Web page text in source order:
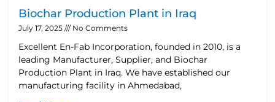
Biochar Production Plant in Iraq
July 17, 2025 No Comments
Excellent En-Fab Incorporation, founded in 2010, is a
leading Manufacturer, Supplier, and Biochar
Production Plant in Iraq. We have established our
manufacturing facility in Ahmedabad,